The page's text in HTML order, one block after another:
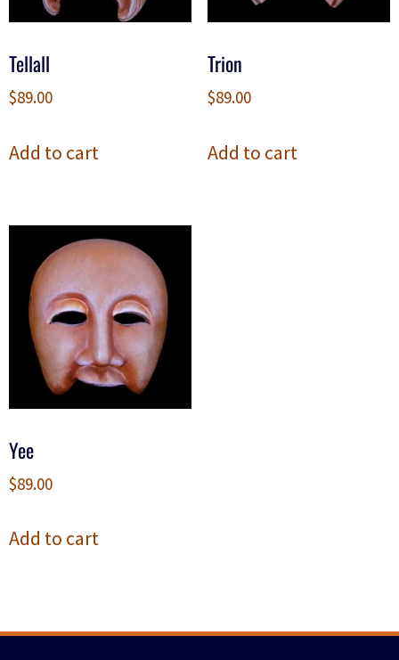
Tellall
$89.00
Add to cart
Trion
$89.00
Add to cart
Yee
$89.00
Add to cart